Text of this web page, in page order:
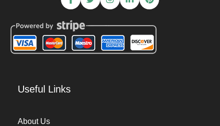
Useful Links
About Us